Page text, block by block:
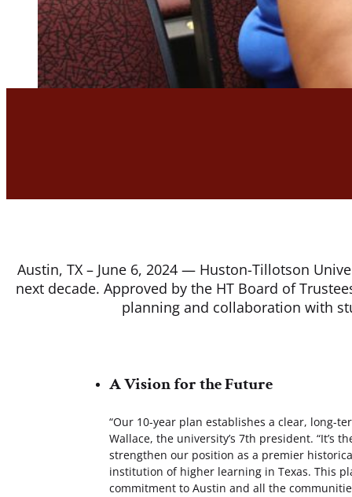
Austin, TX – June 6, 2024 — Huston-Tillotson
next decade. Approved by the HT Board of
planning and collaboration with
A Vision for the Future
“Our 10-year plan establishes a clear, long-
Wallace, the university’s 7th president. “It’s
strengthen our position as a premier
institution of higher learning in Texas. This
commitment to Austin and all the